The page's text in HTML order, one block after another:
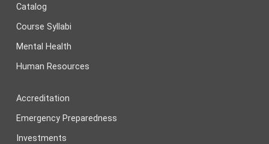
Catalog
Course Syllabi
Mental Health
Human Resources
Accreditation
Emergency Preparedness
Investments